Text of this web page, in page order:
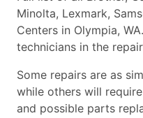
Minolta, Lexmark,
Centers in Olympia,
technicians in the
Some repairs are as
while others will
and possible parts